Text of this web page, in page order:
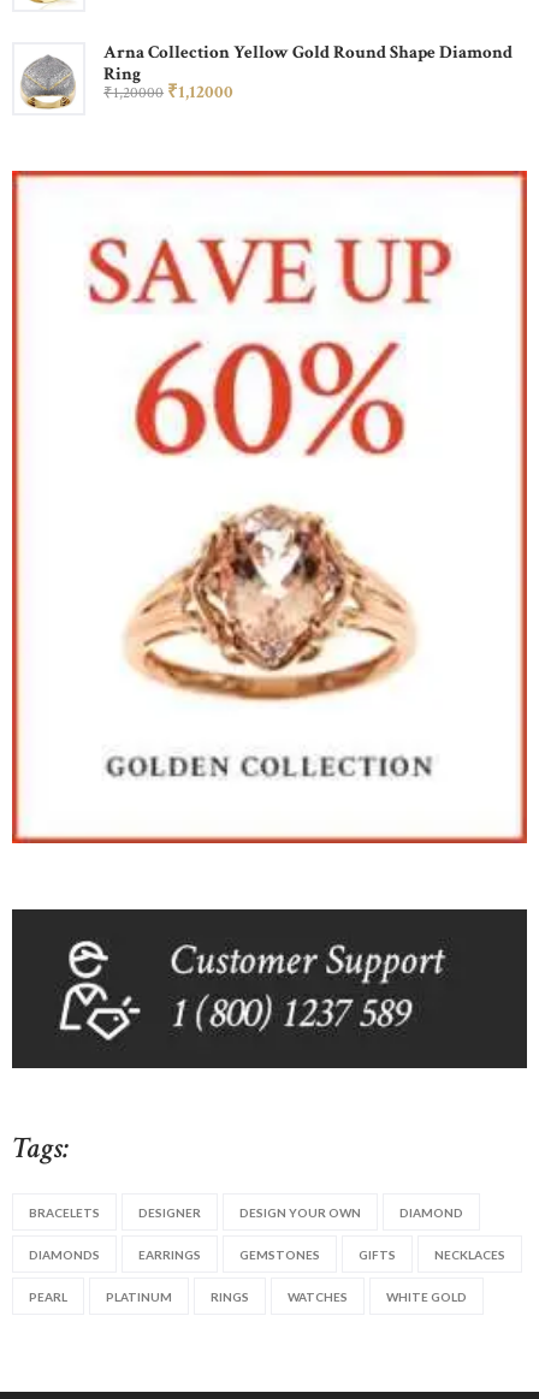
Arna Collection Yellow Gold Round Shape Diamond
Ring
₹1,20000 ₹1,12000
Tags:
BRACELETS DESIGNER DESIGN YOUR OWN DIAMOND
DIAMONDS EARRINGS GEMSTONES GIFTS NECKLACES
PEARL PLATINUM RINGS WATCHES WHITE GOLD